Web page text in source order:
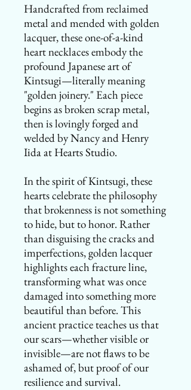
Handcrafted from reclaimed
metal and mended with golden
lacquer, these one-of-a-kind
heart necklaces embody the
profound Japanese art of
Kintsugi—literally meaning
"golden joinery." Each piece
begins as broken scrap metal,
then is lovingly forged and
welded by Nancy and Henry
Iida at Hearts Studio.
In the spirit of Kintsugi, these
hearts celebrate the philosophy
that brokenness is not something
to hide, but to honor. Rather
than disguising the cracks and
imperfections, golden lacquer
highlights each fracture line,
transforming what was once
damaged into something more
beautiful than before. This
ancient practice teaches us that
our scars—whether visible or
invisible—are not flaws to be
ashamed of, but proof of our
resilience and survival.